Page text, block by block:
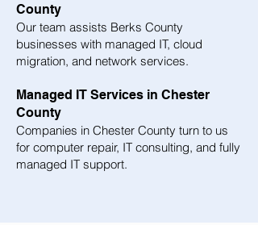
County
Our team assists Berks County
businesses with managed IT, cloud
migration, and network services.
Managed IT Services in Chester
County
Companies in Chester County turn to us
for computer repair, IT consulting, and fully
managed IT support.